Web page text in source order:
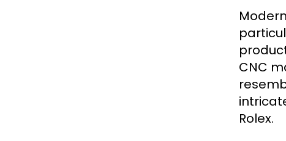
CNC
Rolex.